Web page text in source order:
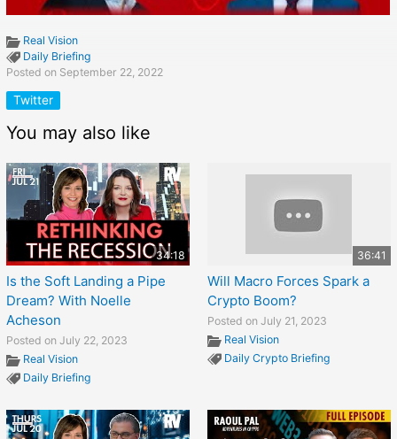
Real Vision
Daily Briefing
Posted on September 22, 2022
Twitter
You may also like
34:18
Is the Soft Landing a Pipe
Dream? With Noelle
Acheson
Posted on July 22, 2023
Real Vision
Daily Briefing
36:41
Will Macro Forces Spark a
Crypto Boom?
Posted on July 21, 2023
Real Vision
Daily Crypto Briefing